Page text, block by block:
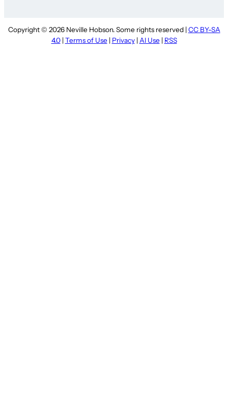
Copyright © 2026 Neville Hobson. Some rights reserved | CC BY-SA
4.0| Terms of Use | Privacy| AI Use | RSS